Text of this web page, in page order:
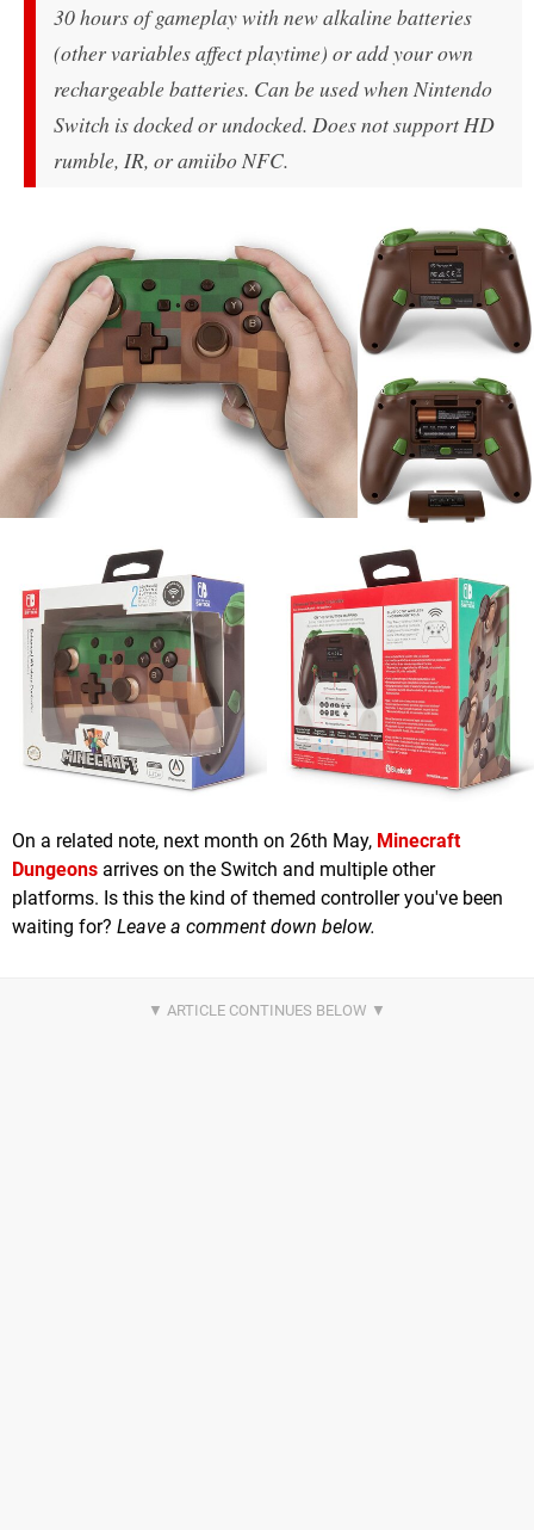
30 hours of gameplay with new alkaline batteries
(other variables affect playtime) or add your own
rechargeable batteries. Can be used when Nintendo
Switch is docked or undocked. Does not support HD
rumble, IR, or amiibo NFC.
On a related note, next month on 26th May, Minecraft
Dungeons arrives on the Switch and multiple other
platforms. Is this the kind of themed controller you've been
waiting for? Leave a comment down below.